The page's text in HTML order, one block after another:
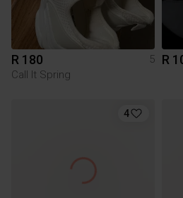
R 180
5
Call It Spring
R
4